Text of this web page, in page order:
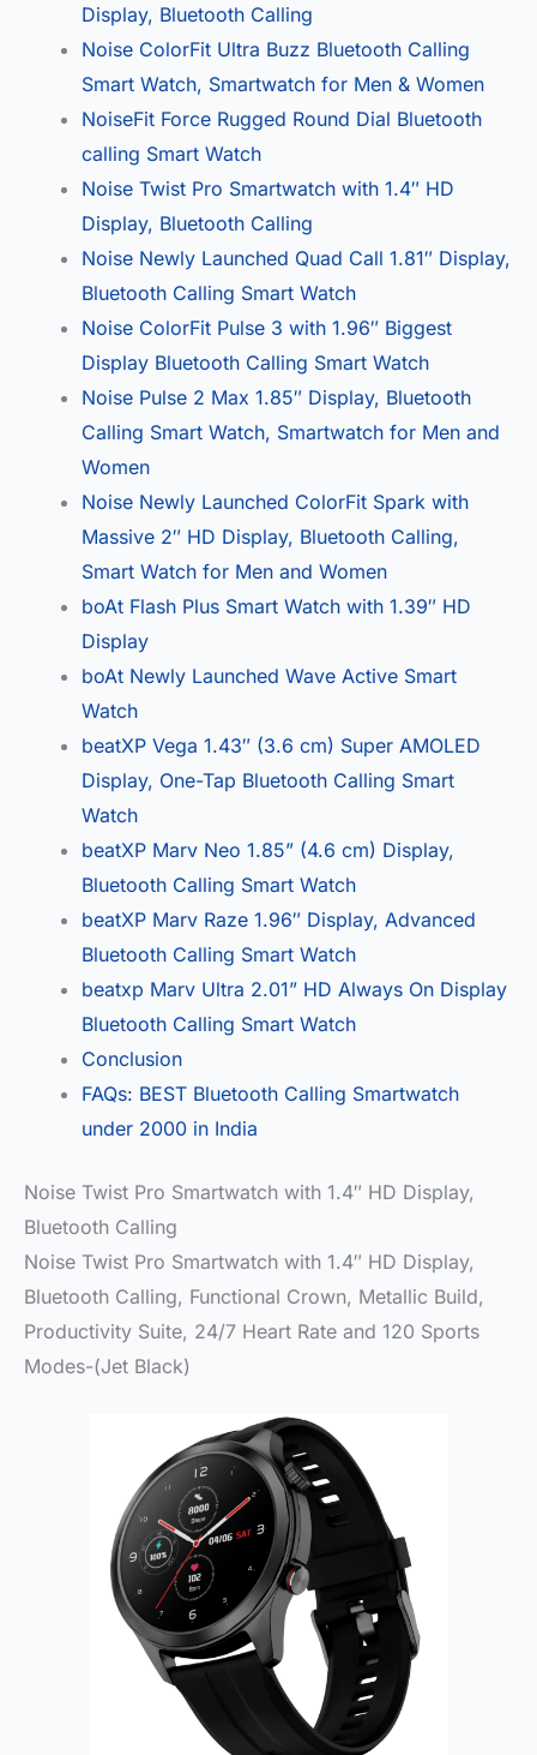
Display, Bluetooth Calling
Noise ColorFit Ultra Buzz Bluetooth Calling
Smart Watch, Smartwatch for Men & Women
NoiseFit Force Rugged Round Dial Bluetooth
calling Smart Watch
Noise Twist Pro Smartwatch with 1.4″ HD
Display, Bluetooth Calling
Noise Newly Launched Quad Call 1.81″ Display,
Bluetooth Calling Smart Watch
Noise ColorFit Pulse 3 with 1.96″ Biggest
Display Bluetooth Calling Smart Watch
Noise Pulse 2 Max 1.85″ Display, Bluetooth
Calling Smart Watch, Smartwatch for Men and
Women
Noise Newly Launched ColorFit Spark with
Massive 2″ HD Display, Bluetooth Calling,
Smart Watch for Men and Women
boAt Flash Plus Smart Watch with 1.39″ HD
Display
boAt Newly Launched Wave Active Smart
Watch
beatXP Vega 1.43″ (3.6 cm) Super AMOLED
Display, One-Tap Bluetooth Calling Smart
Watch
beatXP Marv Neo 1.85” (4.6 cm) Display,
Bluetooth Calling Smart Watch
beatXP Marv Raze 1.96″ Display, Advanced
Bluetooth Calling Smart Watch
beatxp Marv Ultra 2.01” HD Always On Display
Bluetooth Calling Smart Watch
Conclusion
FAQs: BEST Bluetooth Calling Smartwatch
under 2000 in India
Noise Twist Pro Smartwatch with 1.4″ HD Display,
Bluetooth Calling
Noise Twist Pro Smartwatch with 1.4″ HD Display,
Bluetooth Calling, Functional Crown, Metallic Build,
Productivity Suite, 24/7 Heart Rate and 120 Sports
Modes-(Jet Black)